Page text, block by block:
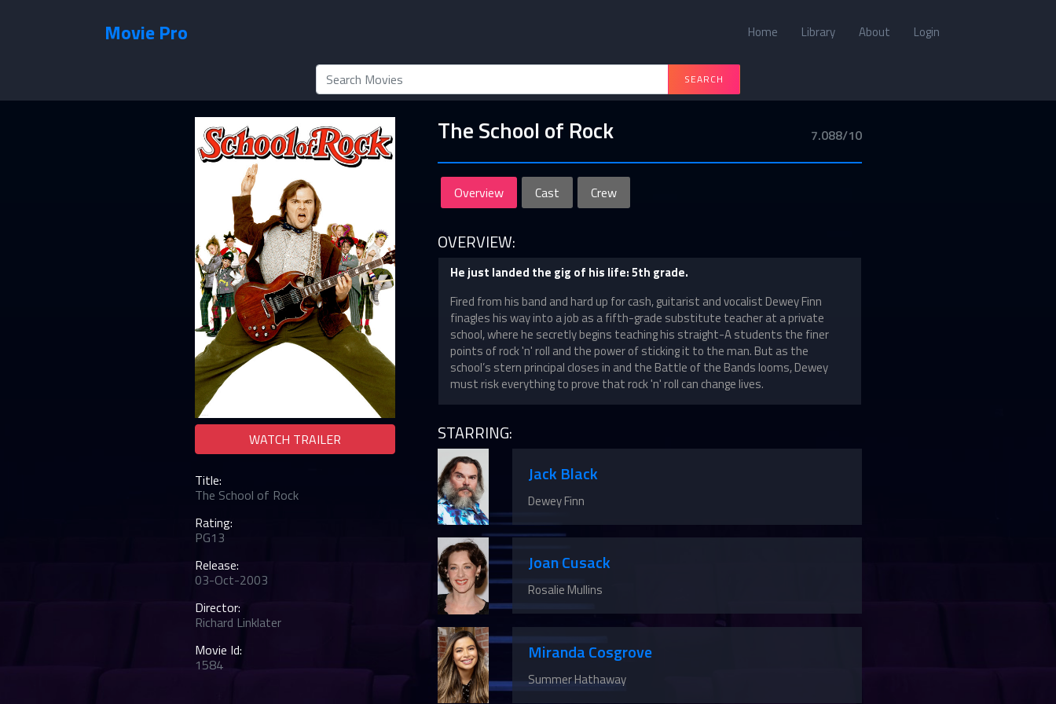
Movie Pro Home Library About Login
SEARCH
WATCH TRAILER
Title:
The School of Rock
Rating:
PG13
Release:
03-Oct-2003
Director:
Richard Linklater
Movie Id:
1584
The School of Rock 7.088/10
Overview Cast Crew
OVERVIEW:
He just landed the gig of his life: 5th grade.
Fired from his band and hard up for cash, guitarist and vocalist Dewey Finn
finagles his way into a job as a fifth-grade substitute teacher at a private
school, where he secretly begins teaching his straight-A students the finer
points of rock 'n' roll and the power of sticking it to the man. But as the
school’s stern principal closes in and the Battle of the Bands looms, Dewey
must risk everything to prove that rock 'n' roll can change lives.
STARRING:
Jack Black
Dewey Finn
Joan Cusack
Rosalie Mullins
Miranda Cosgrove
Summer Hathaway